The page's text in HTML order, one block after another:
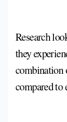
Research
they
combination
compared to